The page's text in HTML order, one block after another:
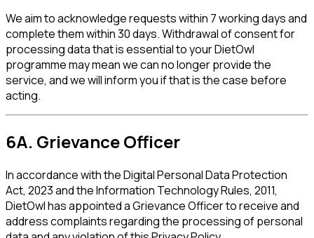
We aim to acknowledge requests within 7 working days and
complete them within 30 days. Withdrawal of consent for
processing data that is essential to your DietOwl
programme may mean we can no longer provide the
service, and we will inform you if that is the case before
acting.
6A. Grievance Officer
In accordance with the Digital Personal Data Protection
Act, 2023 and the Information Technology Rules, 2011,
DietOwl has appointed a Grievance Officer to receive and
address complaints regarding the processing of personal